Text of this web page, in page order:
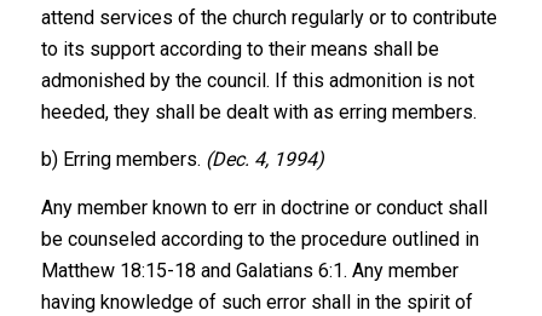
attend services of the church regularly or to contribute
to its support according to their means shall be
admonished by the council. If this admonition is not
heeded, they shall be dealt with as erring members.
b) Erring members. (Dec. 4, 1994)
Any member known to err in doctrine or conduct shall
be counseled according to the procedure outlined in
Matthew 18:15-18 and Galatians 6:1. Any member
having knowledge of such error shall in the spirit of